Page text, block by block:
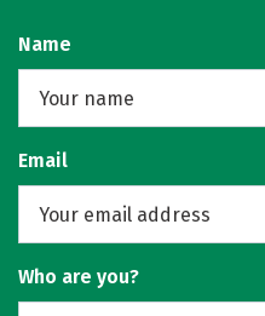
Name
Email
Who are you?